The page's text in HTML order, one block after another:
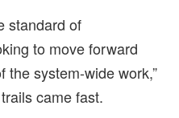
standard of
to move forward
the system-wide work,”
came fast.